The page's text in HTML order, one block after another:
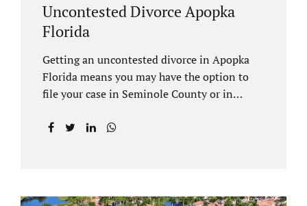
Uncontested Divorce Apopka
Florida
Getting an uncontested divorce in Apopka
Florida means you may have the option to
file your case in Seminole County or in
both counties. An Apopka uncontested
often allows for your case to be submitted